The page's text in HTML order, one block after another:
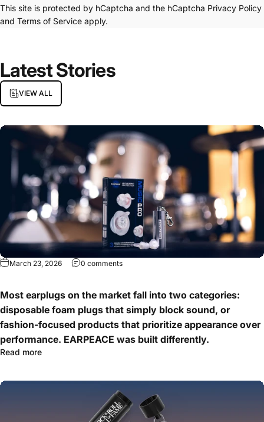
This site is protected by hCaptcha and the hCaptcha Privacy Policy
and Terms of Service apply.
LatestStories
VIEW ALL
March 23, 2026 0 comments
Most earplugs on the market fall into two categories:
disposable foam plugs that simply block sound, or
fashion-focused products that prioritize appearance over
performance. EARPEACE was built differently.
Read more